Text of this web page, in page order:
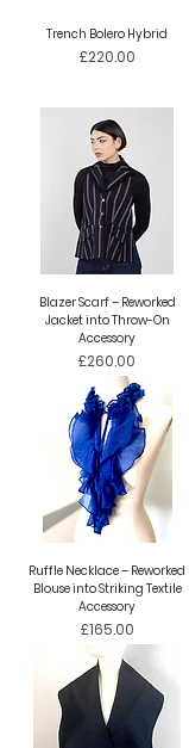
Trench Bolero Hybrid
Price
£220.00
Blazer Scarf – Reworked
Jacket into Throw-On
Accessory
Price
£260.00
Ruffle Necklace – Reworked
Blouse into Striking Textile
Accessory
Price
£165.00